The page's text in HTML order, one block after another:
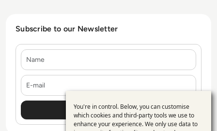
Subscribe to our Newsletter
Use
You're in control. Below, you can customise
which cookies and third-party tools we use to
enhance your experience. We only use data to